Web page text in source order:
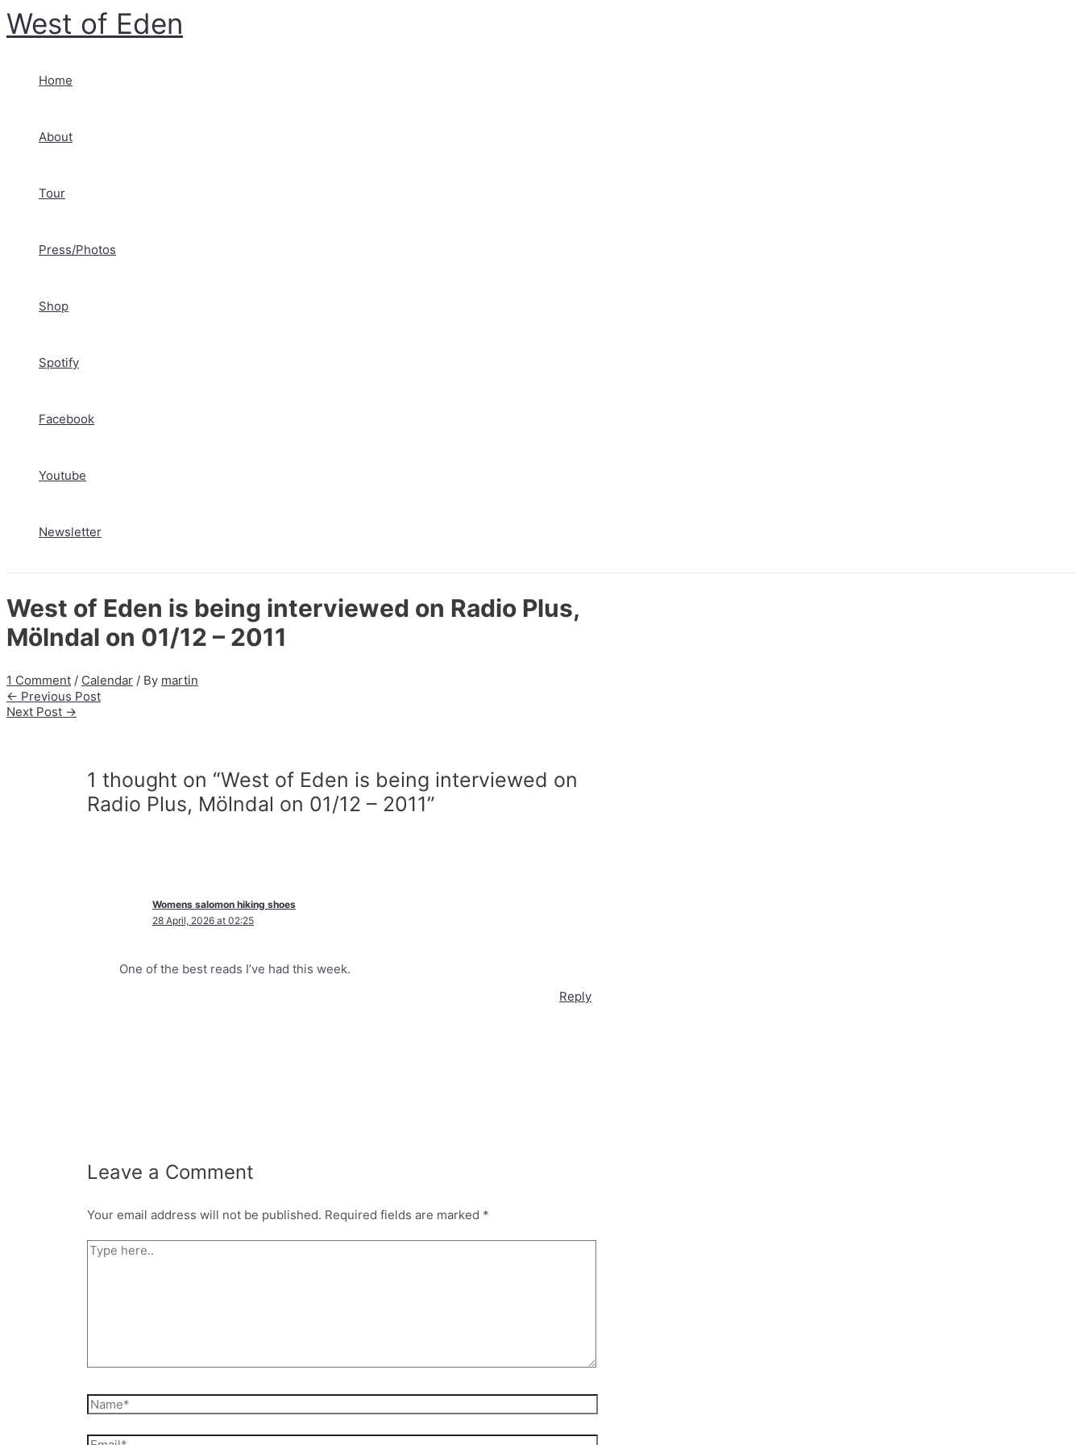
Skip
to
West of Eden
Home
About
Tour
Press/Photos
Shop
Spotify
Facebook
Youtube
Newsletter
West of Eden is being interviewed on Radio Plus,
Mölndal on 01/12 – 2011
1 Comment / Calendar / By martin
Post
navigation
← Previous Post
Next Post →
1 thought on “West of Eden is being interviewed on
Radio Plus, Mölndal on 01/12 – 2011”
Womens salomon hiking shoes
28 April, 2026 at 02:25
One of the best reads I’ve had this week.
Reply
Leave a Comment
Your email address will not be published. Required fields are marked *
Type
Name*
Email*